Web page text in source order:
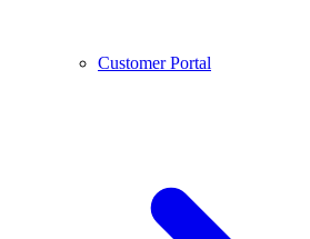
Customer Portal